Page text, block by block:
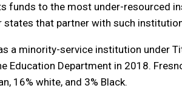
funds to the most under-resourced
that partner with such
a minority-service institution under
Education Department in 2018.
16% white, and 3% Black.